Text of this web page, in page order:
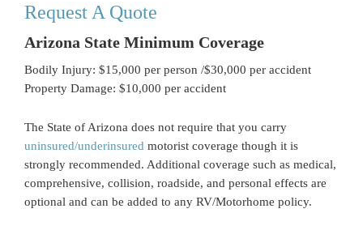
Request A Quote
Arizona State Minimum Coverage
Bodily Injury: $15,000 per person /$30,000 per accident
Property Damage: $10,000 per accident
The State of Arizona does not require that you carry
uninsured/underinsured motorist coverage though it is
strongly recommended. Additional coverage such as medical,
comprehensive, collision, roadside, and personal effects are
optional and can be added to any RV/Motorhome policy.